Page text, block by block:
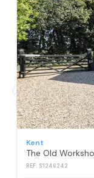
Kent
The Old
REF: S1246242